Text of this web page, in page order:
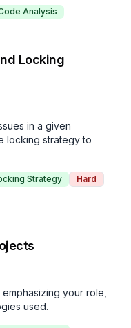
Analysis
Locking
in a given
locking strategy to
Strategy Hard
your role,
used.